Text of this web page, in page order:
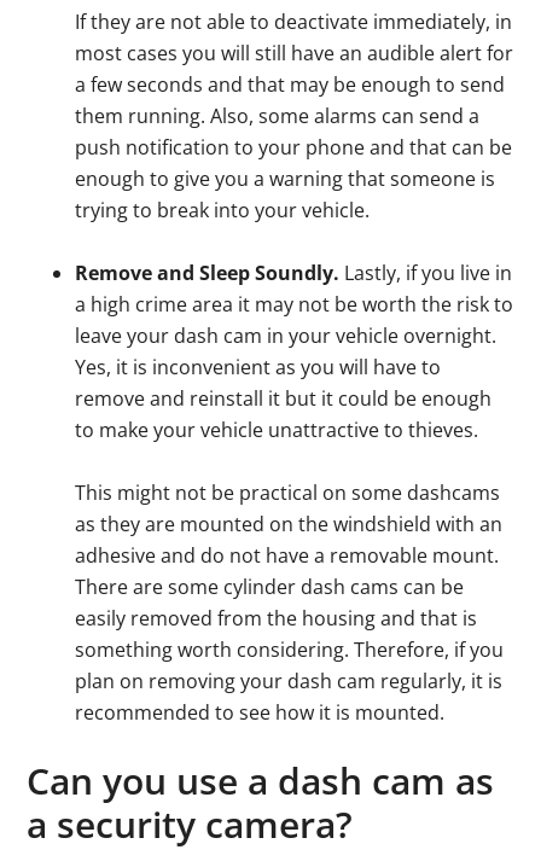
If they are not able to deactivate immediately, in
most cases you will still have an audible alert for
a few seconds and that may be enough to send
them running. Also, some alarms can send a
push notification to your phone and that can be
enough to give you a warning that someone is
trying to break into your vehicle.
Remove and Sleep Soundly. Lastly, if you live in
a high crime area it may not be worth the risk to
leave your dash cam in your vehicle overnight.
Yes, it is inconvenient as you will have to
remove and reinstall it but it could be enough
to make your vehicle unattractive to thieves.
This might not be practical on some dashcams
as they are mounted on the windshield with an
adhesive and do not have a removable mount.
There are some cylinder dash cams can be
easily removed from the housing and that is
something worth considering. Therefore, if you
plan on removing your dash cam regularly, it is
recommended to see how it is mounted.
Can you use a dash cam as
a security camera?